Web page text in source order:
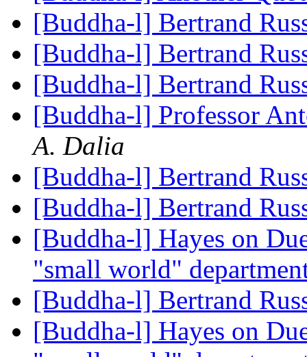
[Buddha-l] Bertrand
[Buddha-l] Bertrand
[Buddha-l] Bertrand
[Buddha-l] Professor
A. Dalia
[Buddha-l] Bertrand
[Buddha-l] Bertrand
[Buddha-l] Hayes on
"small world"
[Buddha-l] Bertrand
[Buddha-l] Hayes on